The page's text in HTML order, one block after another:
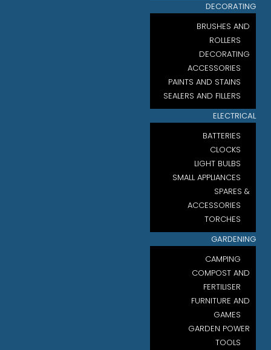
DECORATING
BRUSHES AND
ROLLERS
DECORATING
ACCESSORIES
PAINTS AND STAINS
SEALERS AND FILLERS
ELECTRICAL
BATTERIES
CLOCKS
LIGHT BULBS
SMALL APPLIANCES
SPARES &
ACCESSORIES
TORCHES
GARDENING
CAMPING
COMPOST AND
FERTILISER
FURNITURE AND
GAMES
GARDEN POWER
TOOLS